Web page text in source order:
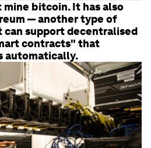
mine bitcoin. It has also
— another type of
support decentralised
contracts" that
automatically.